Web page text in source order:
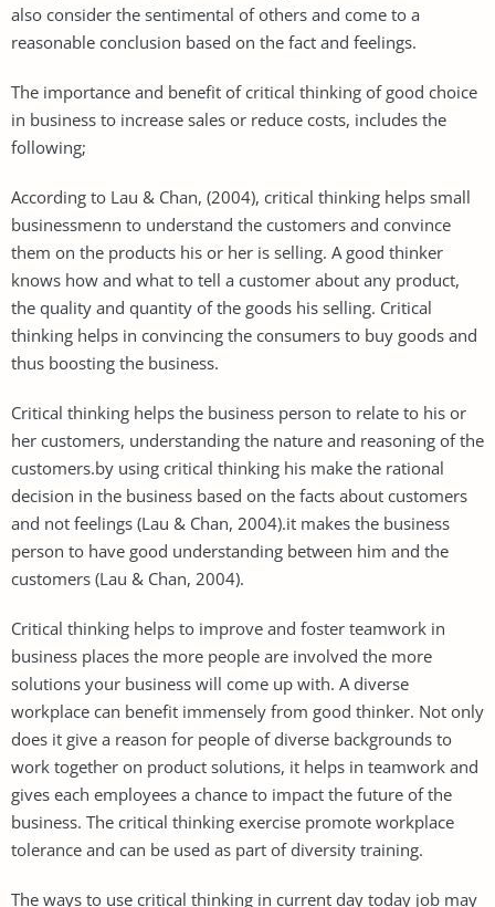
also consider the sentimental of others and come to a
reasonable conclusion based on the fact and feelings.
The importance and benefit of critical thinking of good choice
in business to increase sales or reduce costs, includes the
following;
According to Lau & Chan, (2004), critical thinking helps small
businessmenn to understand the customers and convince
them on the products his or her is selling. A good thinker
knows how and what to tell a customer about any product,
the quality and quantity of the goods his selling. Critical
thinking helps in convincing the consumers to buy goods and
thus boosting the business.
Critical thinking helps the business person to relate to his or
her customers, understanding the nature and reasoning of the
customers.by using critical thinking his make the rational
decision in the business based on the facts about customers
and not feelings (Lau & Chan, 2004).it makes the business
person to have good understanding between him and the
customers (Lau & Chan, 2004).
Critical thinking helps to improve and foster teamwork in
business places the more people are involved the more
solutions your business will come up with. A diverse
workplace can benefit immensely from good thinker. Not only
does it give a reason for people of diverse backgrounds to
work together on product solutions, it helps in teamwork and
gives each employees a chance to impact the future of the
business. The critical thinking exercise promote workplace
tolerance and can be used as part of diversity training.
The ways to use critical thinking in current day today job may